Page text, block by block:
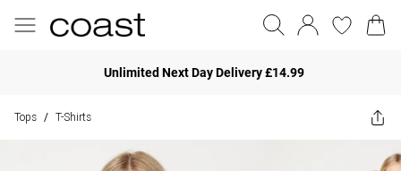
Unlimited Next Day Delivery £14.99
Tops / T-Shirts